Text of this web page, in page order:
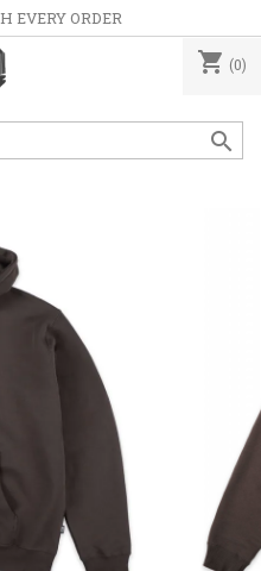
EVERY ORDER
shopping_cart (0)
